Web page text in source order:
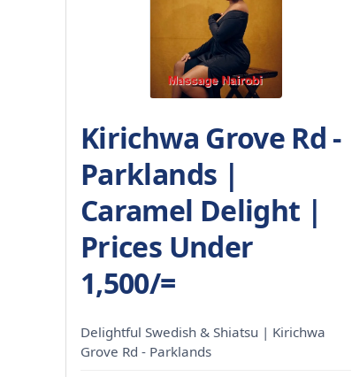
Kirichwa Grove Rd -
Parklands |
Caramel Delight |
Prices Under
1,500/=
Delightful Swedish & Shiatsu | Kirichwa
Grove Rd - Parklands